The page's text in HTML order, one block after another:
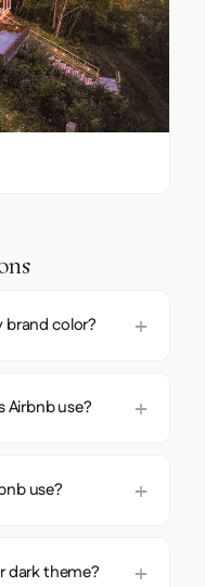
brand color?
Airbnb use?
use?
dark theme?